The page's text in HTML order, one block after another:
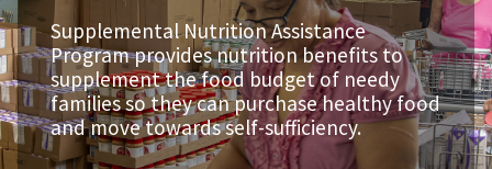
Supplemental Nutrition Assistance
Program provides nutrition benefits to
supplement the food budget of needy
families so they can purchase healthy food
and move towards self-sufficiency.